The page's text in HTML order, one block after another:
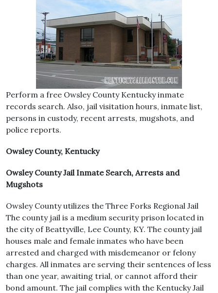
Perform a free Owsley County Kentucky inmate
records search. Also, jail visitation hours, inmate list,
persons in custody, recent arrests, mugshots, and
police reports.
Owsley County, Kentucky
Owsley County Jail Inmate Search, Arrests and
Mugshots
Owsley County utilizes the Three Forks Regional Jail
The county jail is a medium security prison located in
the city of Beattyville, Lee County, KY. The county jail
houses male and female inmates who have been
arrested and charged with misdemeanor or felony
charges. All inmates are serving their sentences of less
than one year, awaiting trial, or cannot afford their
bond amount. The jail complies with the Kentucky Jail